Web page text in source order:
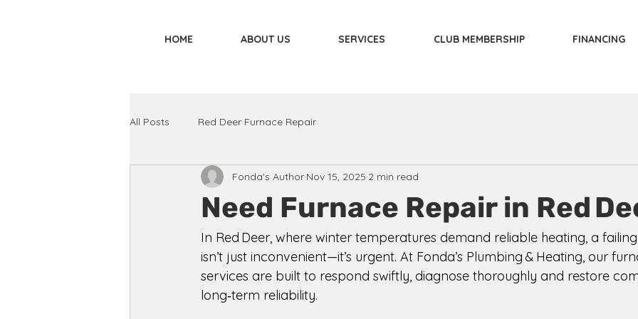
HOME ABOUT US SERVICES CLUB MEMBERSHIP FINANCING
All Posts Red Deer Furnace Repair
Need Furnace Repair in Red
Fonda's Author Nov 15, 2025 2 min read
In Red Deer, where winter temperatures demand reliable heating, a
isn’t just inconvenient—it’s urgent. At Fonda’s Plumbing & Heating, our
services are built to respond swiftly, diagnose thoroughly and restore
long‑term reliability.